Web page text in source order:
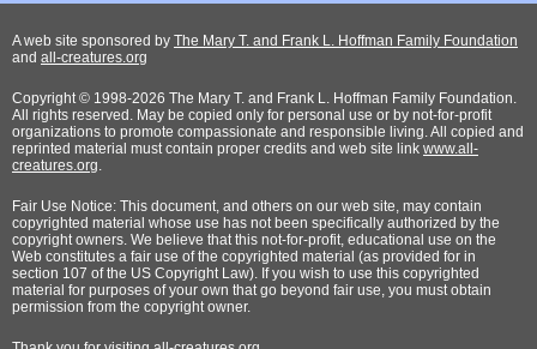
A web site sponsored by The Mary T. and Frank L. Hoffman Family Foundation
and all-creatures.org
Copyright © 1998-2026 The Mary T. and Frank L. Hoffman Family Foundation.
All rights reserved. May be copied only for personal use or by not-for-profit
organizations to promote compassionate and responsible living. All copied and
reprinted material must contain proper credits and web site link www.all-
creatures.org
Fair Use Notice: This document, and others on our web site, may contain
copyrighted material whose use has not been specifically authorized by the
copyright owners. We believe that this not-for-profit, educational use on the
Web constitutes a fair use of the copyrighted material (as provided for in
section 107 of the US Copyright Law). If you wish to use this copyrighted
material for purposes of your own that go beyond fair use, you must obtain
permission from the copyright owner.